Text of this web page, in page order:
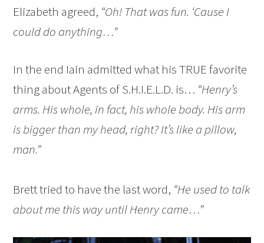
Elizabeth agreed, “Oh! That was fun. ‘Cause I
could do anything…”
In the end Iain admitted what his TRUE favorite
thing about Agents of S.H.I.E.L.D. is… “Henry’s
arms. His whole, in fact, his whole body. His arm
is bigger than my head, right? It’s like a pillow,
man.”
Brett tried to have the last word, “He used to talk
about me this way until Henry came…”